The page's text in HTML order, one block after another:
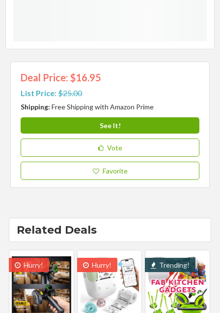
Deal Price: $16.95
List Price:$25.00
Shipping:Free Shipping with Amazon Prime
See It!
Vote
Favorite
Related Deals
Hurry! Hurry! Trending!